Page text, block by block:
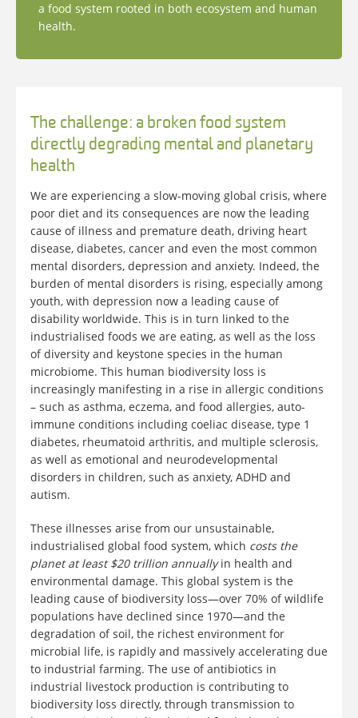
a food system rooted in both ecosystem and human
health.
The challenge: a broken food system
directly degrading mental and planetary
health
We are experiencing a slow-moving global crisis, where
poor diet and its consequences are now the leading
cause of illness and premature death, driving heart
disease, diabetes, cancer and even the most common
mental disorders, depression and anxiety. Indeed, the
burden of mental disorders is rising, especially among
youth, with depression now a leading cause of
disability worldwide. This is in turn linked to the
industrialised foods we are eating, as well as the loss
of diversity and keystone species in the human
microbiome. This human biodiversity loss is
increasingly manifesting in a rise in allergic conditions
– such as asthma, eczema, and food allergies, auto-
immune conditions including coeliac disease, type 1
diabetes, rheumatoid arthritis, and multiple sclerosis,
as well as emotional and neurodevelopmental
disorders in children, such as anxiety, ADHD and
autism.
These illnesses arise from our unsustainable,
industrialised global food system, which costs the
planet at least $20 trillion annuallyin health and
environmental damage. This global system is the
leading cause of biodiversity loss—over 70% of wildlife
populations have declined since 1970—and the
degradation of soil, the richest environment for
microbial life, is rapidly and massively accelerating due
to industrial farming. The use of antibiotics in
industrial livestock production is contributing to
biodiversity loss directly, through transmission to